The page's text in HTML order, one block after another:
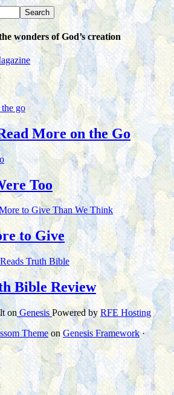
wonders of God’s creation
More on the Go
Too
to Give
Bible Review
on GenesisPowered by RFE Hosting
Themeon Genesis Framework·